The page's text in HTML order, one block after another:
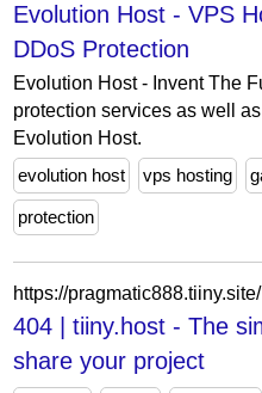
Evolution Host - VPS
DDoS Protection
Evolution Host - Invent The
protection services as well
Evolution Host.
evolution host
vps hosting
protection
https://pragmatic888.tiiny.site/
404 | tiiny.host - The
share your project